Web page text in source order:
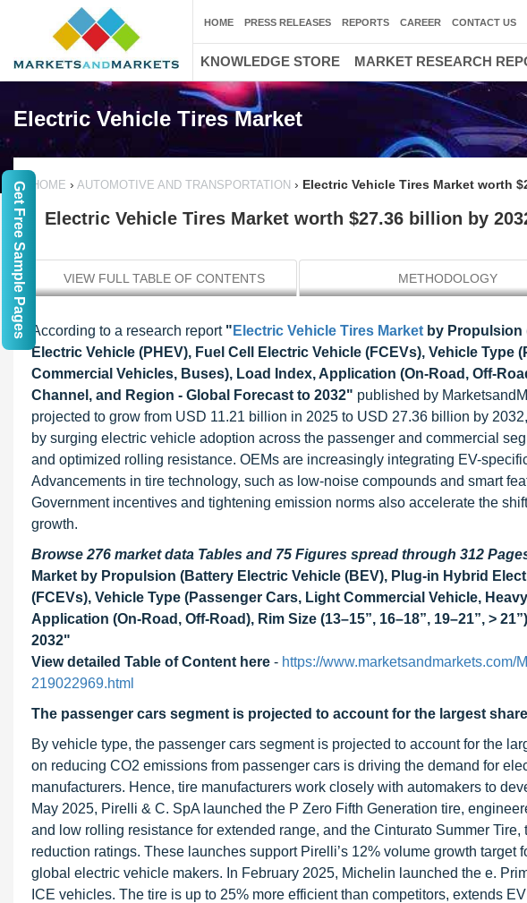
Electric Vehicle Tires Market
HOME › AUTOMOTIVE AND TRANSPORTATION › Electric Vehicle Tires Market worth
Electric Vehicle Tires Market worth $27.36 billion by
VIEW FULL TABLE OF CONTENTS METHODOLOGY
According to a research report " Electric Vehicle Tires Market by Propulsion
Electric Vehicle (PHEV), Fuel Cell Electric Vehicle (FCEVs), Vehicle
Commercial Vehicles, Buses), Load Index, Application (On-Road, Off-
Channel, and Region - Global Forecast to 2032" published by
projected to grow from USD 11.21 billion in 2025 to USD 27.36 billion by
by surging electric vehicle adoption across the passenger and commercial
and optimized rolling resistance. OEMs are increasingly integrating EV-
Advancements in tire technology, such as low-noise compounds and smart
Government incentives and tightening emission norms also accelerate the
growth.
Browse 276 market data Tables and 75 Figures spread through 312
Market by Propulsion (Battery Electric Vehicle (BEV), Plug-in Hybrid
(FCEVs), Vehicle Type (Passenger Cars, Light Commercial Vehicle,
Application (On-Road, Off-Road), Rim Size (13–15”, 16–18”, 19–21”, >
2032"
View detailed Table of Content here - https://www.marketsandmarkets.com/
219022969.html
The passenger cars segment is projected to account for the largest
By vehicle type, the passenger cars segment is projected to account for the
on reducing CO2 emissions from passenger cars is driving the demand for
manufacturers. Hence, tire manufacturers work closely with automakers to
May 2025, Pirelli & C. SpA launched the P Zero Fifth Generation tire,
and low rolling resistance for extended range, and the Cinturato Summer
reduction ratings. These launches support Pirelli’s 12% volume growth
global electric vehicle makers. In February 2025, Michelin launched the e.
ICE vehicles. The tire is up to 25% more efficient than competitors, extends
HOME PRESS RELEASES REPORTS CAREER CONTACT US
KNOWLEDGE STORE MARKET RESEARCH
Get Free Sample Pages